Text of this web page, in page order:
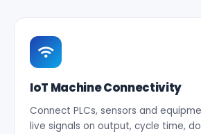
IoT Machine Connectivity
Connect PLCs, sensors and
live signals on output, cycle time,